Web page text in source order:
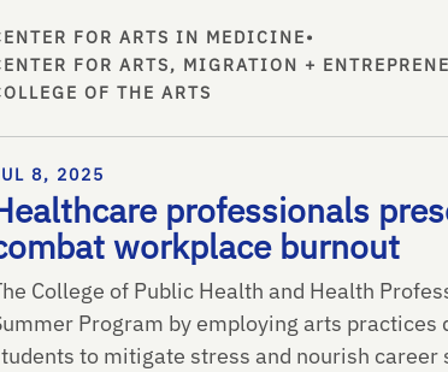
FOR ARTS IN MEDICINE•
FOR ARTS, MIGRATION +
OF THE ARTS
8, 2025
professionals
workplace burnout
College of Public Health and Health
Program by employing arts practices
to mitigate stress and nourish